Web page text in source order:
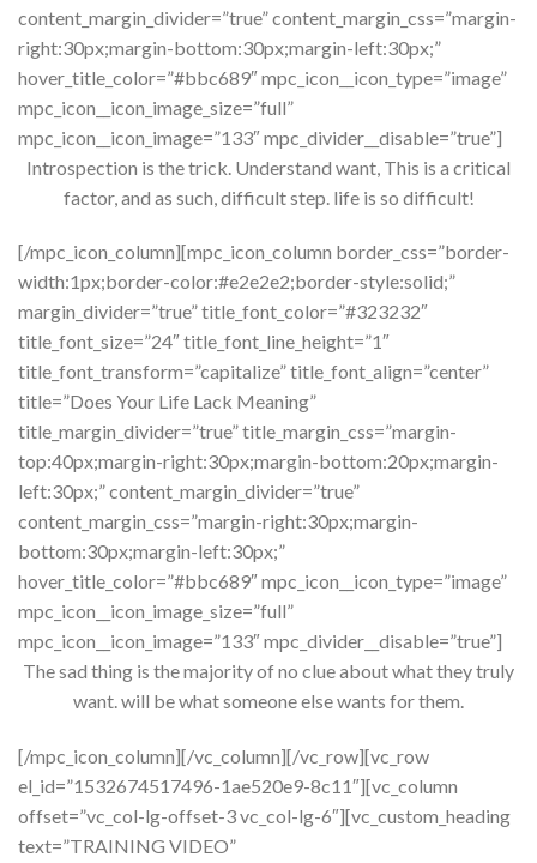
content_margin_divider=”true” content_margin_css=”margin-
right:30px;margin-bottom:30px;margin-left:30px;”
hover_title_color=”#bbc689″ mpc_icon__icon_type=”image”
mpc_icon__icon_image_size=”full”
mpc_icon__icon_image=”133″ mpc_divider__disable=”true”]
Introspection is the trick. Understand want, This is a critical
factor, and as such, difficult step. life is so difficult!
[/mpc_icon_column][mpc_icon_column border_css=”border-
width:1px;border-color:#e2e2e2;border-style:solid;”
margin_divider=”true” title_font_color=”#323232″
title_font_size=”24″ title_font_line_height=”1″
title_font_transform=”capitalize” title_font_align=”center”
title=”Does Your Life Lack Meaning”
title_margin_divider=”true” title_margin_css=”margin-
top:40px;margin-right:30px;margin-bottom:20px;margin-
left:30px;” content_margin_divider=”true”
content_margin_css=”margin-right:30px;margin-
bottom:30px;margin-left:30px;”
hover_title_color=”#bbc689″ mpc_icon__icon_type=”image”
mpc_icon__icon_image_size=”full”
mpc_icon__icon_image=”133″ mpc_divider__disable=”true”]
The sad thing is the majority of no clue about what they truly
want. will be what someone else wants for them.
[/mpc_icon_column][/vc_column][/vc_row][vc_row
el_id=”1532674517496-1ae520e9-8c11″][vc_column
offset=”vc_col-lg-offset-3 vc_col-lg-6″][vc_custom_heading
text=”TRAINING VIDEO”